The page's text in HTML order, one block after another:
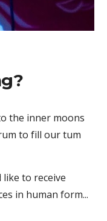
the inner moons
to fill our tum
like to receive
in human form...